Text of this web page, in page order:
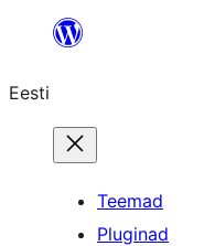
juurde
Eesti
Teemad
Pluginad